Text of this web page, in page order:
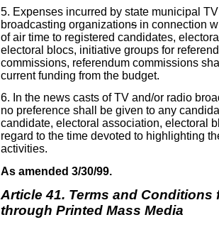
5. Expenses incurred by state municipal
broadcasting organizations in connection
of air time to registered candidates,
electoral blocs, initiative groups for
commissions, referendum commissions
current funding from the budget.
6. In the news casts of TV and/or radio
no preference shall be given to any
candidate, electoral association, electoral
regard to the time devoted to highlighting
activities.
As amended 3/30/99.
Article 41. Terms and Conditions
through Printed Mass Media